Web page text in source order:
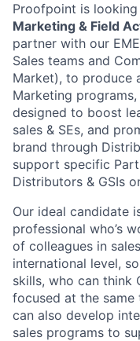
Proofpoint is
Marketing & Field
partner with our
Sales teams and
Market), to produce
Marketing
designed to boost
sales & SEs, and
brand through
support specific
Distributors & GSIs
Our ideal candidate
professional who’s
of colleagues in
international level,
skills, who can think
focused at the same
can also develop
sales programs to